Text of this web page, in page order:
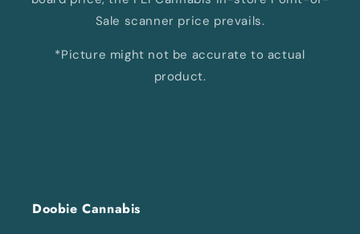
Sale scanner price prevails.
*Picture might not be accurate to actual
product.
Doobie Cannabis